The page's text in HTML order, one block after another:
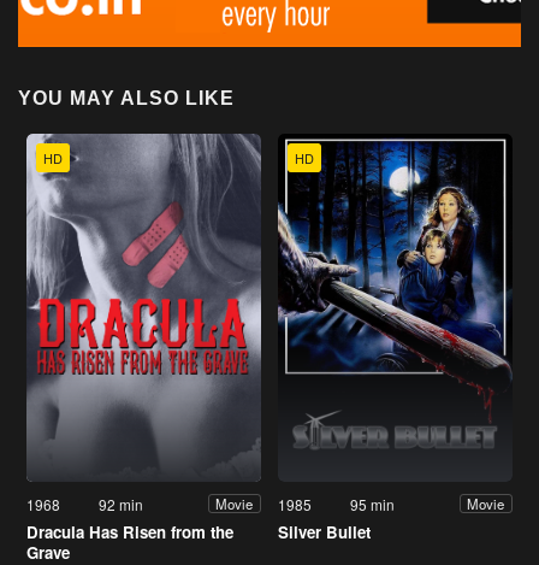
YOU MAY ALSO LIKE
HD
1968 92 min Movie
Dracula Has Risen from the
Grave
HD
1985 95 min Movie
Silver Bullet